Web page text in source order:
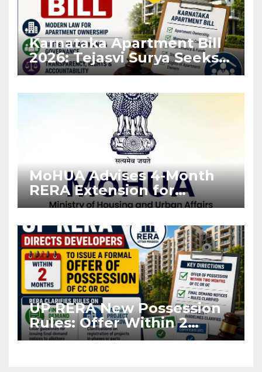
Karnataka Apartment Bill
2026: Tejasvi Surya Seeks
Stronger RERA
MoHUA Advises 4-Month
RERA Extension for
Projects Affected by West
UP RERA New Possession
Rules: Offer Within 2
Months of CC or OC